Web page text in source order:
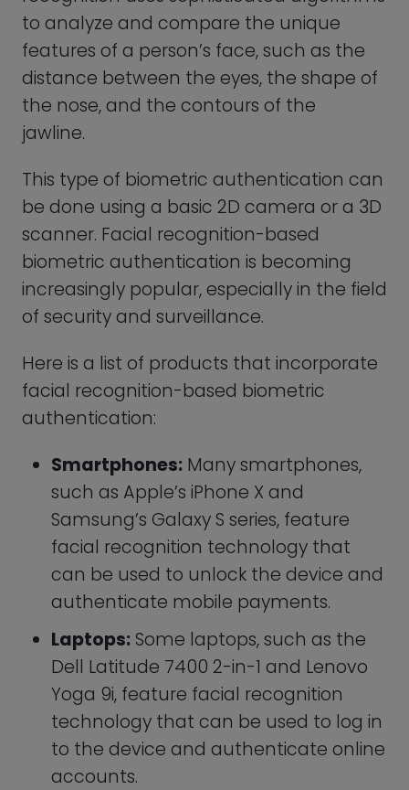
facial recognition-based biometric
authentication:
Smartphones:Many smartphones,
such as Apple’s iPhone X and
facial recognition technology that
can be used to unlock the device and
authenticate mobile payments.
Laptops:
Some laptops, such as the
Dell Latitude 7400 2-in-1 and Lenovo
Yoga 9i, feature facial recognition
technology that can be used to log in
to the device and authenticate online
accounts.
Security Cameras:
Facial recognition
is being incorporated into security
cameras and surveillance systems,
allowing law enforcement to quickly
identify and track suspects.
Payment Systems:Modern payment
systems, such as Mastercard’s Identity
Check, are using facial recognition to
authenticate transactions and
prevent fraud.
Retail Stores:Some retail stores are
using facial recognition to identify